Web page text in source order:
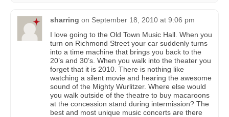
sharring on September 18, 2010 at 9:06 pm
I love going to the Old Town Music Hall. When you
turn on Richmond Street your car suddenly turns
into a time machine that brings you back to the
20’s and 30’s. When you walk into the theater you
forget that it is 2010. There is nothing like
watching a silent movie and hearing the awesome
sound of the Mighty Wurlitzer. Where else would
you walk outside of the theatre to buy macaroons
at the concession stand during intermission? The
best and most unique music concerts are there